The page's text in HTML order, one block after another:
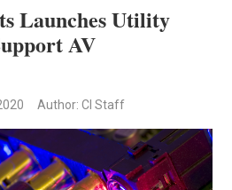
Launches Utility
AV
Author: CI Staff